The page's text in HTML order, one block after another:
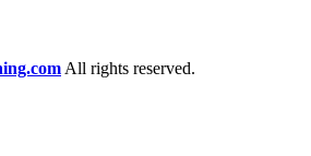
All rights reserved.